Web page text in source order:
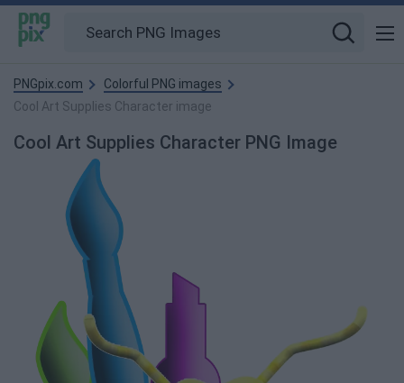
PNGpix.com
Colorful PNG images
Cool Art Supplies Character image
Cool Art Supplies Character PNG Image